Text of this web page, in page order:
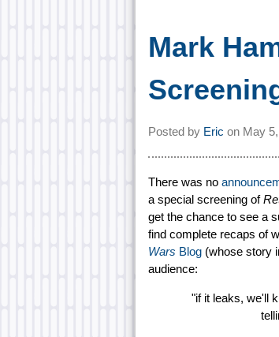
Mark
Posted by Eric on May
There was no
a special screening of
get the chance to see a
find complete recaps of
Wars Blog (whose story
audience:
"if it leaks, we'll